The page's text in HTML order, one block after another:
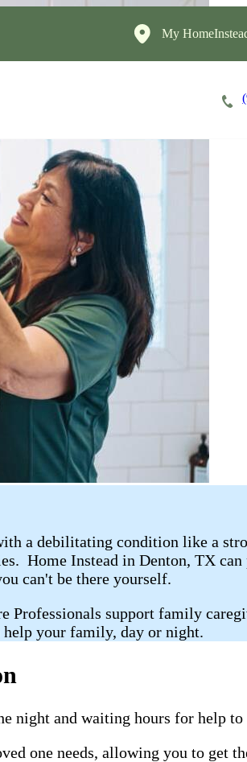
My
a debilitating condition like a
Home Instead in Denton, TX can
can't be there yourself.
Professionals support family
help your family, day or night.
night and waiting hours for help
one needs, allowing you to get